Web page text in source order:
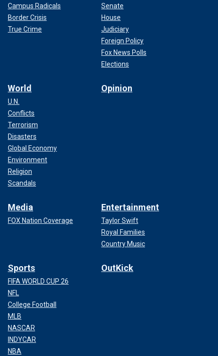
Campus Radicals
Border Crisis
True Crime
Senate
House
Judiciary
Foreign Policy
Fox News Polls
Elections
World
U.N.
Conflicts
Terrorism
Disasters
Global Economy
Environment
Religion
Scandals
Opinion
Media
FOX Nation Coverage
Entertainment
Taylor Swift
Royal Families
Country Music
Sports
FIFA WORLD CUP 26
NFL
College Football
MLB
NASCAR
INDYCAR
NBA
OutKick